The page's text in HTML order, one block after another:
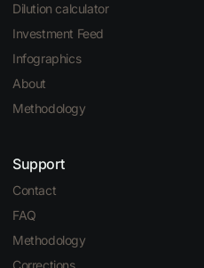
Dilution calculator
Investment Feed
Infographics
About
Methodology
Support
Contact
FAQ
Methodology